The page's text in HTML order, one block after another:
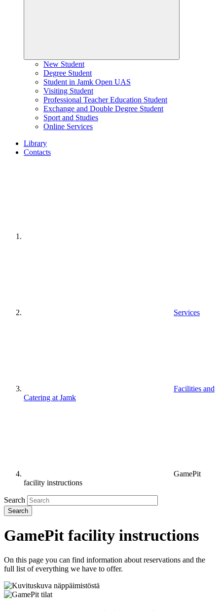
New Student
Degree Student
Student in Jamk Open UAS
Visiting Student
Professional Teacher Education Student
Exchange and Double Degree Student
Sport and Studies
Online Services
Library
Contacts
Services
Facilities and
Catering at Jamk
GamePit
facility instructions
Search
GamePit facility instructions
On this page you can find information about reservations and the
full list of everything we have to offer.